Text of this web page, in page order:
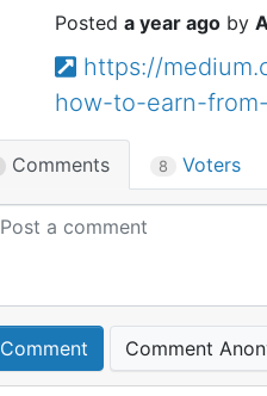
a year ago
https://
how-to-earn-
Comments 8 Voters
Comment Comment